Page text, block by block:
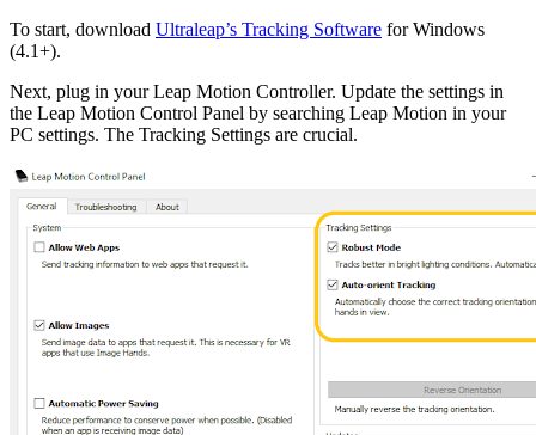
To start, download Ultraleap’s Tracking Software for Windows
(4.1+).
Next, plug in your Leap Motion Controller. Update the settings in
the Leap Motion Control Panel by searching Leap Motion in your
PC settings. The Tracking Settings are crucial.